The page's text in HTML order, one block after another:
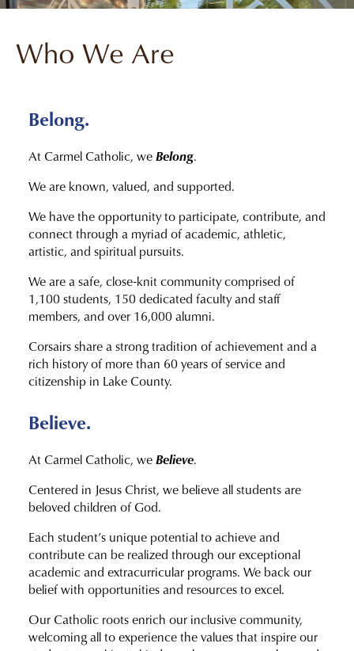
Who We Are
Belong.
At Carmel Catholic, weBelong.
We are known, valued, and supported.
We have the opportunity to participate, contribute, and
connect through a myriad of academic, athletic,
artistic, and spiritual pursuits.
We are a safe, close-knit community comprised of
1,100 students, 150 dedicated faculty and staff
members, and over 16,000 alumni.
Corsairs share a strong tradition of achievement and a
rich history of more than 60 years of service and
citizenship in Lake County.
Believe.
At Carmel Catholic, weBelieve.
Centered in Jesus Christ, we believe all students are
beloved children of God.
Each student’s unique potential to achieve and
contribute can be realized through our exceptional
academic and extracurricular programs. We back our
belief with opportunities and resources to excel.
Our Catholic roots enrich our inclusive community,
welcoming all to experience the values that inspire our